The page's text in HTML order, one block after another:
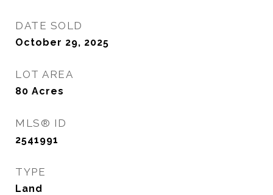
DATE SOLD
October 29, 2025
LOT AREA
80 Acres
MLS® ID
2541991
TYPE
Land